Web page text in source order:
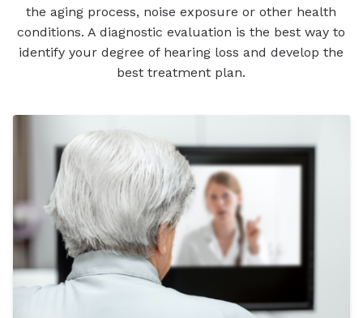
the aging process, noise exposure or other health
conditions. A diagnostic evaluation is the best way to
identify your degree of hearing loss and develop the
best treatment plan.